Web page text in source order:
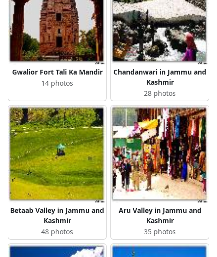
Gwalior Fort Tali Ka Mandir
14 photos
Chandanwari in Jammu and
Kashmir
28 photos
Betaab Valley in Jammu and
Kashmir
48 photos
Aru Valley in Jammu and
Kashmir
35 photos